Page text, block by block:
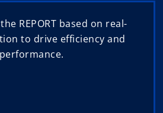
REPORT based on real-
to drive efficiency and
performance.